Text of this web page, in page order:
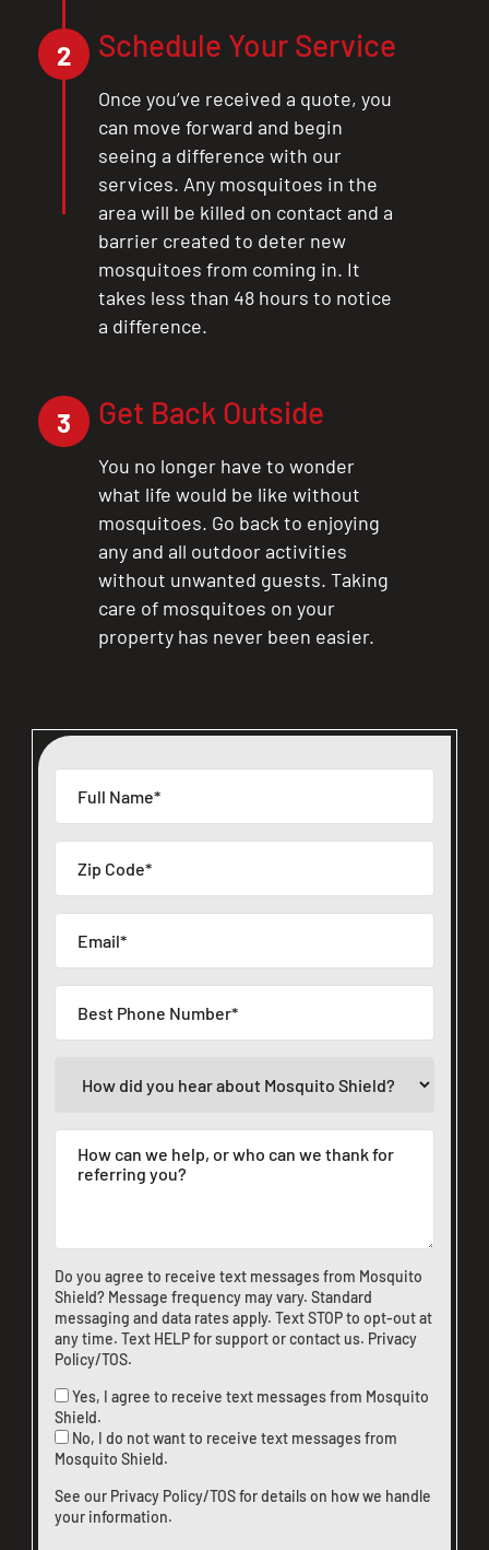
X
Do you agree to receive text messages from Mosquito
Shield? Message frequency may vary. Standard
messaging and data rates apply. Text STOP to opt-out at
any time. Text HELP for support orcontact us. Privacy
Policy/TOS.
Yes, I agree to receive text messages from Mosquito
Shield.
No, I do not want to receive text messages from
Mosquito Shield.
See our Privacy Policy/TOSfor details on how we handle
your information.
2 Schedule Your Service
Once you’ve received a quote, you
can move forward and begin
seeing a difference with our
services. Any mosquitoes in the
area will be killed on contact and a
barrier created to deter new
mosquitoes from coming in. It
takes less than 48 hours to notice
a difference.
3 Get Back Outside
You no longer have to wonder
what life would be like without
mosquitoes. Go back to enjoying
any and all outdoor activities
without unwanted guests. Taking
care of mosquitoes on your
property has never been easier.